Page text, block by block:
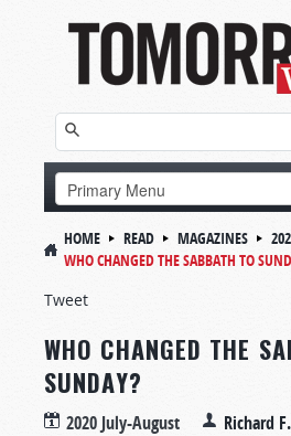
HOME READ MAGAZINES
WHO CHANGED THE SABBATH TO
Tweet
WHO CHANGED THE
SUNDAY?
2020 July-August Richard